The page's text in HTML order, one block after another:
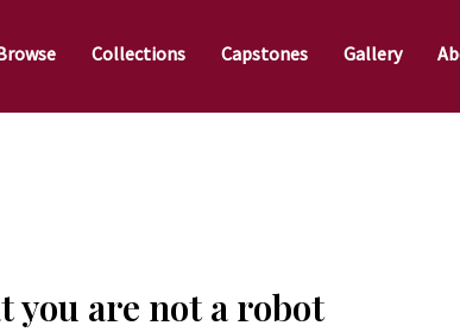
Collections Capstones Gallery
you are not a robot